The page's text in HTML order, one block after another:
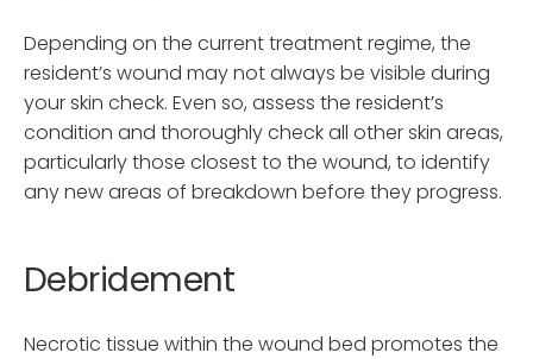
Depending on the current treatment regime, the
resident’s wound may not always be visible during
your skin check. Even so, assess the resident’s
condition and thoroughly check all other skin areas,
particularly those closest to the wound, to identify
any new areas of breakdown before they progress.
Debridement
Necrotic tissue within the wound bed promotes the